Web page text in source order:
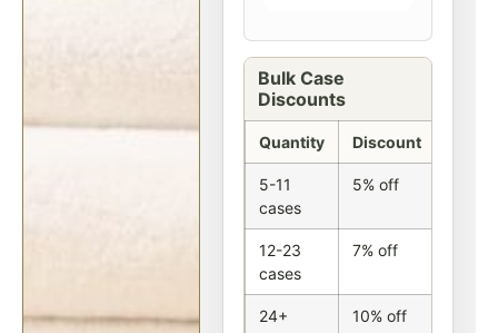
Bulk Case
Discounts
Quantity Discount
5-11
cases
5% off
12-23
cases
7% off
24+
10% off